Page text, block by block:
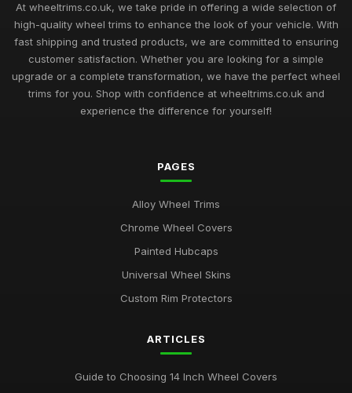
At wheeltrims.co.uk, we take pride in offering a wide selection of
high-quality wheel trims to enhance the look of your vehicle. With
fast shipping and trusted products, we are committed to ensuring
customer satisfaction. Whether you are looking for a simple
upgrade or a complete transformation, we have the perfect wheel
trims for you. Shop with confidence at wheeltrims.co.uk and
experience the difference for yourself!
PAGES
Alloy Wheel Trims
Chrome Wheel Covers
Painted Hubcaps
Universal Wheel Skins
Custom Rim Protectors
ARTICLES
Guide to Choosing 14 Inch Wheel Covers